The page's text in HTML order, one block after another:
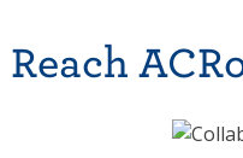
Reach